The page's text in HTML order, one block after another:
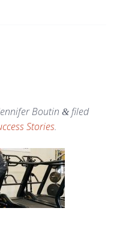
Boutin &filed
Stories.